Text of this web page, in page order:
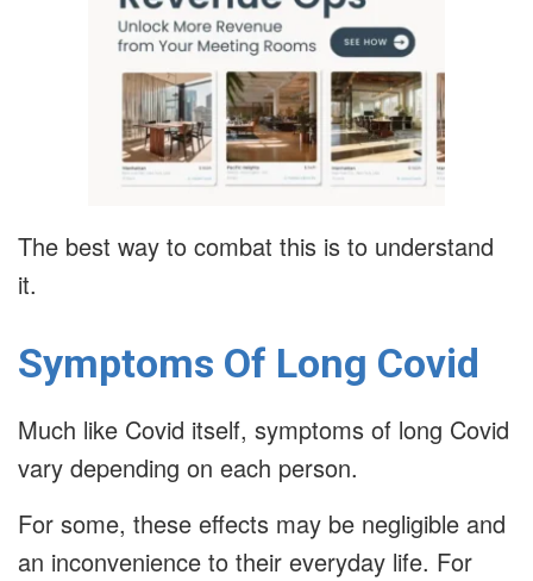
The best way to combat this is to understand
it.
Symptoms Of Long Covid
Much like Covid itself, symptoms of long Covid
vary depending on each person.
For some, these effects may be negligible and
an inconvenience to their everyday life. For